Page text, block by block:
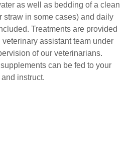
as well as bedding of a clean
straw in some cases) and daily
Treatments are provided
assistant team under
of our veterinarians.
can be fed to your
instruct.